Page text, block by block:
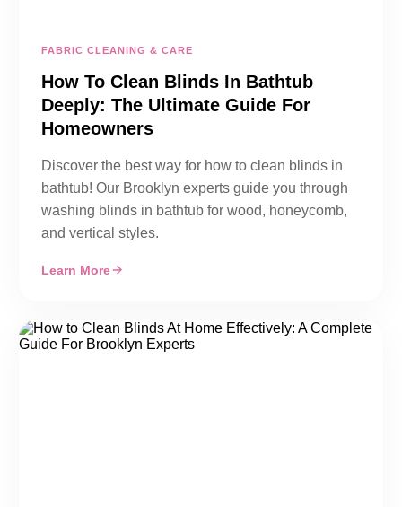
FABRIC CLEANING & CARE
How To Clean Blinds In Bathtub
Deeply: The Ultimate Guide For
Homeowners
Discover the best way for how to clean blinds in
bathtub! Our Brooklyn experts guide you through
washing blinds in bathtub for wood, honeycomb,
and vertical styles.
Learn More